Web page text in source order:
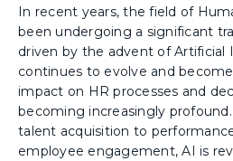
In recent years, the field of
been undergoing a significant
driven by the advent of Artificial
continues to evolve and
impact on HR processes and
becoming increasingly
talent acquisition to
employee engagement, AI is